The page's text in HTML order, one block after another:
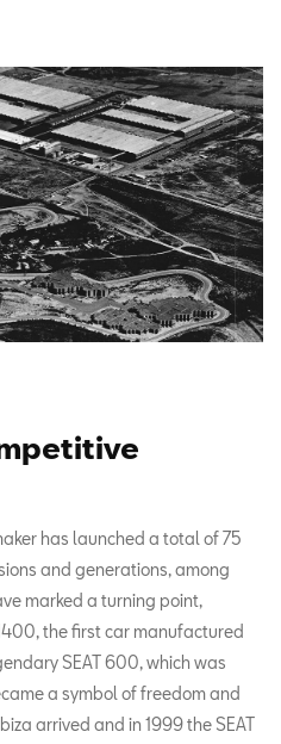
has launched a total of 75
and generations, among
marked a turning point,
the first car manufactured
SEAT 600, which was
a symbol of freedom and
arrived and in 1999 the SEAT